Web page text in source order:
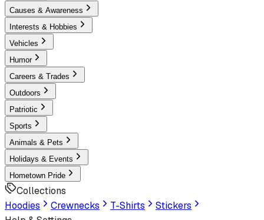
Causes & Awareness
Interests & Hobbies
Vehicles
Humor
Careers & Trades
Outdoors
Patriotic
Sports
Animals & Pets
Holidays & Events
Hometown Pride
Collections
Hoodies
Crewnecks T-Shirts
Stickers